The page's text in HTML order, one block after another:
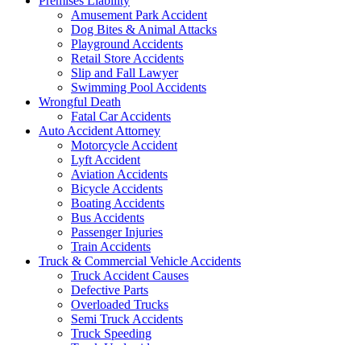
Amusement Park Accident
Dog Bites & Animal Attacks
Playground Accidents
Retail Store Accidents
Slip and Fall Lawyer
Swimming Pool Accidents
Wrongful Death
Fatal Car Accidents
Auto Accident Attorney
Motorcycle Accident
Lyft Accident
Aviation Accidents
Bicycle Accidents
Boating Accidents
Bus Accidents
Passenger Injuries
Train Accidents
Truck & Commercial Vehicle Accidents
Truck Accident Causes
Defective Parts
Overloaded Trucks
Semi Truck Accidents
Truck Speeding